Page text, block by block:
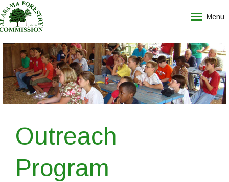
Menu
Outreach
Program